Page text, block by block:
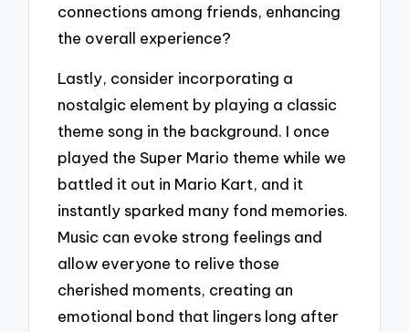
connections among friends, enhancing
the overall experience?
Lastly, consider incorporating a
nostalgic element by playing a classic
theme song in the background. I once
played the Super Mario theme while we
battled it out in Mario Kart, and it
instantly sparked many fond memories.
Music can evoke strong feelings and
allow everyone to relive those
cherished moments, creating an
emotional bond that lingers long after